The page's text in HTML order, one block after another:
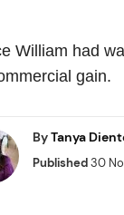
William had
gain.
ByTanya
Published30